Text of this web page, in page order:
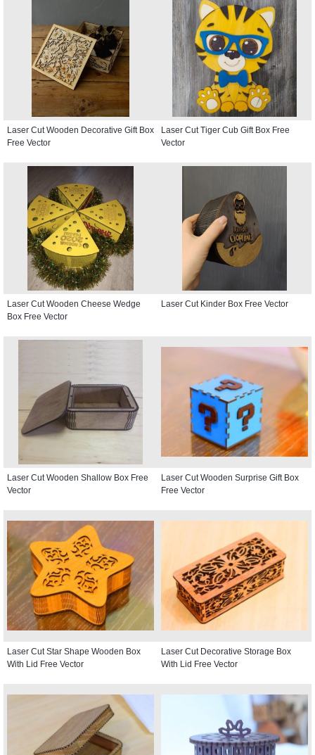
Laser Cut Wooden Decorative Gift Box
Free Vector
Laser Cut Tiger Cub Gift Box Free
Vector
Laser Cut Wooden Cheese Wedge
Box Free Vector
Laser Cut Kinder Box Free Vector
Laser Cut Wooden Shallow Box Free
Vector
Laser Cut Wooden Surprise Gift Box
Free Vector
Laser Cut Star Shape Wooden Box
With Lid Free Vector
Laser Cut Decorative Storage Box
With Lid Free Vector